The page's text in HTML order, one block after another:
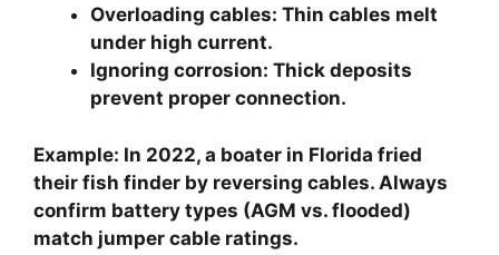
Overloading cables: Thin cables melt
under high current.
Ignoring corrosion: Thick deposits
prevent proper connection.
Example: In 2022, a boater in Florida fried
their fish finder by reversing cables. Always
confirm battery types (AGM vs. flooded)
match jumper cable ratings.